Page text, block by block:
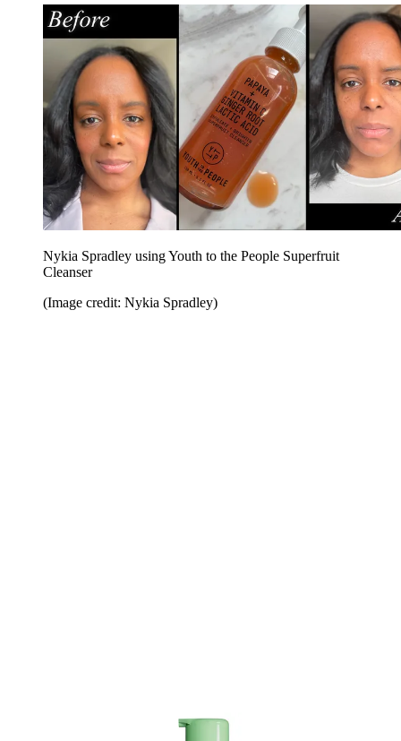
Nykia Spradley using Youth to the People Superfruit
Cleanser
(Image credit: Nykia Spradley)